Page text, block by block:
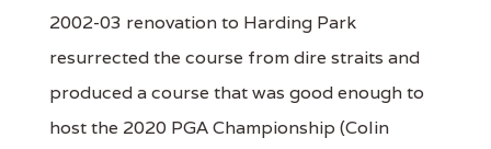
2002-03 renovation to Harding Park
resurrected the course from dire straits and
produced a course that was good enough to
host the 2020 PGA Championship (Colin